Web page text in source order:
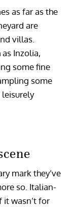
as far as the
are
villas.
Inzolia,
some fine
some
leisurely
mark they’ve
so. Italian-
it wasn’t for